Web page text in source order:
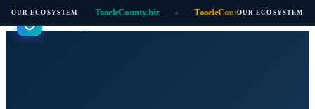
OUR ECOSYSTEM OUR ECOSYSTEM
◆ TooeleCounty.biz TooeleCounty.online ◆
Biz Reputation